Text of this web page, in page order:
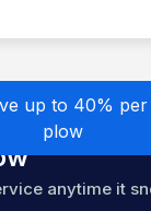
up to 40% per
plow
anytime it